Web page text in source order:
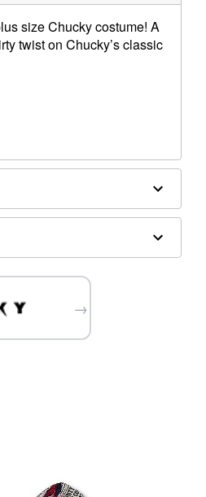
size Chucky costume! A
twist on Chucky’s classic
→